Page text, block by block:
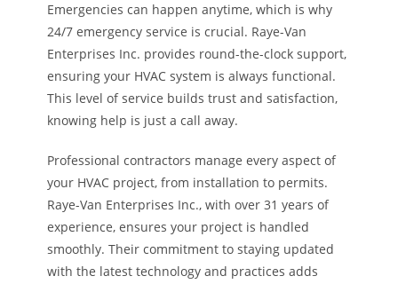
Emergencies can happen anytime, which is why
24/7 emergency service is crucial. Raye-Van
Enterprises Inc. provides round-the-clock support,
ensuring your HVAC system is always functional.
This level of service builds trust and satisfaction,
knowing help is just a call away.
Professional contractors manage every aspect of
your HVAC project, from installation to permits.
Raye-Van Enterprises Inc., with over 31 years of
experience, ensures your project is handled
smoothly. Their commitment to staying updated
with the latest technology and practices adds